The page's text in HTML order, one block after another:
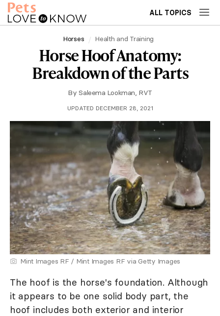
ALL TOPICS
Horses Health and Training
Horse Hoof Anatomy:
Breakdown of the Parts
By Saleema Lookman, RVT
UPDATED DECEMBER 28, 2021
Mint Images RF / Mint Images RF via Getty Images
The hoof is the horse's foundation. Although
it appears to be one solid body part, the
hoof includes both exterior and interior